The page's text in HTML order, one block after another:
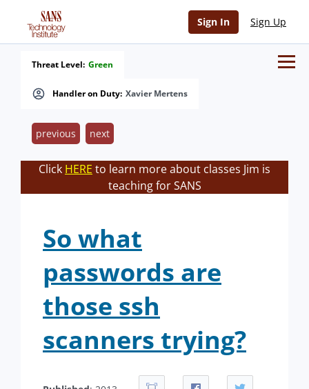
Sign In Sign Up
Handler on Duty: Xavier Mertens
Threat Level: Green
previous next
Click HERE to learn more about classes Jim is
teaching for SANS
So what
passwords are
those ssh
scanners trying?